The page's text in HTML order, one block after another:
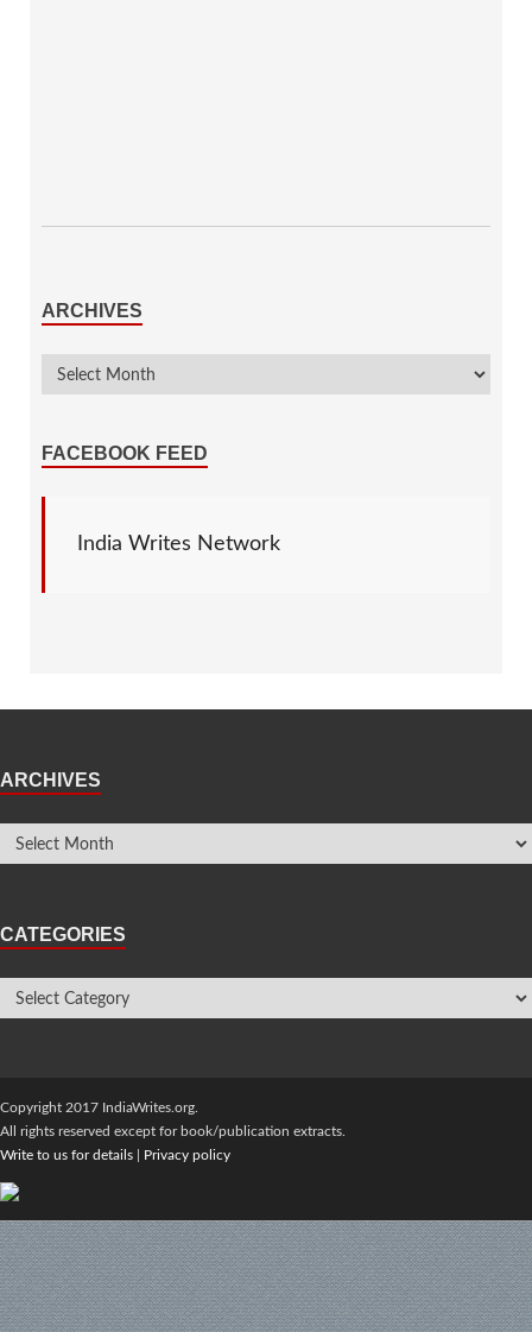
ARCHIVES
FACEBOOK FEED
India Writes Network
ARCHIVES
CATEGORIES
Copyright 2017 IndiaWrites.org.
All rights reserved except for book/publication extracts.
Write to us for details
Privacy policy